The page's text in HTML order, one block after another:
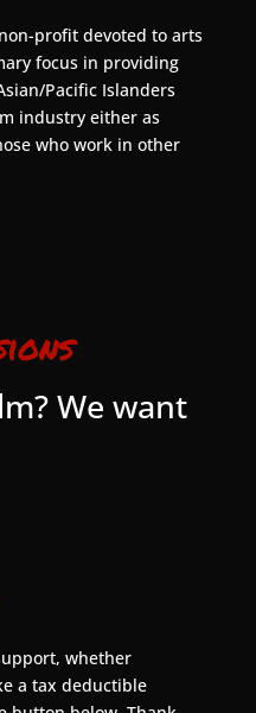
profit devoted to arts
focus in providing
Pacific Islanders
industry either as
who work in other
We want
whether
a tax deductible